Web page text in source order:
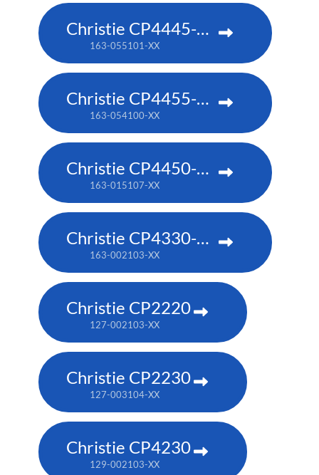
Christie CP4445-RGB
163-055101-XX
Christie CP4455-RGB
163-054100-XX
Christie CP4450-RGB
163-015107-XX
Christie CP4330-RGB
163-002103-XX
Christie CP2220
127-002103-XX
Christie CP2230
127-003104-XX
Christie CP4230
129-002103-XX